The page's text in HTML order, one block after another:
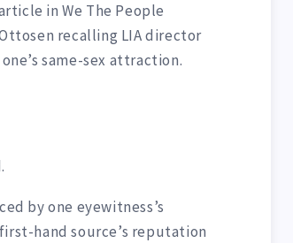
in We The People
recalling LIA director
same-sex attraction.
by one eyewitness’s
hand source’s reputation